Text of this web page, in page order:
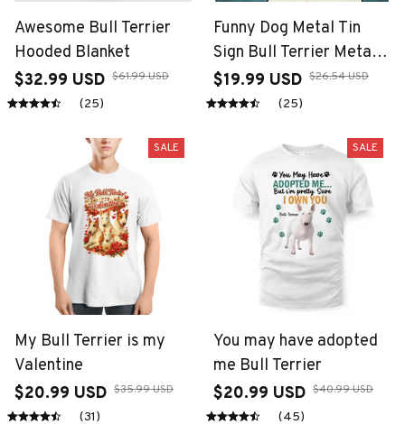
Awesome Bull Terrier
Hooded Blanket
$32.99 USD $61.99 USD
(25)
Funny Dog Metal Tin
Sign Bull Terrier Metal
Poster Dessert
Decoration Plaque for
Garden Beach Bedroom
Kitchen
$19.99 USD $26.54 USD
(25)
SALE
My Bull Terrier is my
Valentine
$20.99 USD $35.99 USD
(31)
SALE
You may have adopted
me Bull Terrier
$20.99 USD $40.99 USD
(45)